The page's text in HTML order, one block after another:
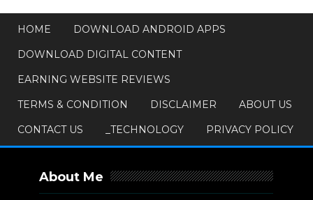
HOME
DOWNLOAD ANDROID APPS
DOWNLOAD DIGITAL CONTENT
EARNING WEBSITE REVIEWS
TERMS & CONDITION
DISCLAIMER
ABOUT US
CONTACT US
_TECHNOLOGY PRIVACY POLICY
About Me